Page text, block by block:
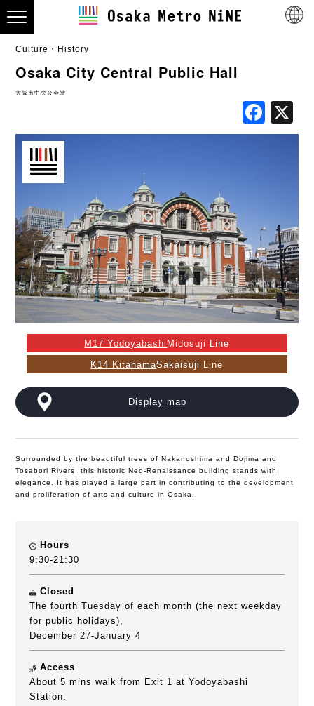
Culture・History
Osaka City Central Public Hall
大阪市中央公会堂
M17 Yodoyabashi Midosuji Line
K14 KitahamaSakaisuji Line
Display map
Surrounded by the beautiful trees of Nakanoshima and Dojima and
Tosabori Rivers, this historic Neo-Renaissance building stands with
elegance. It has played a large part in contributing to the development
and proliferation of arts and culture in Osaka.
Hours
9:30-21:30
Closed
The fourth Tuesday of each month (the next weekday
for public holidays),
December 27-January 4
Access
About 5 mins walk from Exit 1 at Yodoyabashi
Station.